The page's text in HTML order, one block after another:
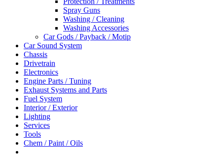
Spray Guns
Washing / Cleaning
Washing Accessories
Car Gods / Payback / Motip
Car Sound System
Chassis
Drivetrain
Electronics
Engine Parts / Tuning
Exhaust Systems and Parts
Fuel System
Interior / Exterior
Lighting
Services
Tools
Chem / Paint / Oils